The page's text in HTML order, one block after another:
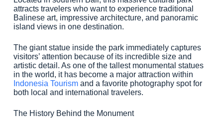
attracts travelers who want to experience traditional
Balinese art, impressive architecture, and panoramic
island views in one destination.
The giant statue inside the park immediately captures
visitors’ attention because of its incredible size and
artistic detail. As one of the tallest monumental statues
in the world, it has become a major attraction within
Indonesia Tourismand a favorite photography spot for
both local and international travelers.
The History Behind the Monument